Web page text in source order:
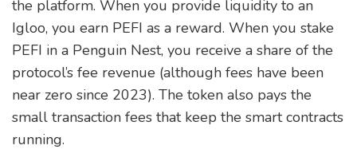
the platform. When you provide liquidity to an
Igloo, you earn PEFI as a reward. When you stake
PEFI in a Penguin Nest, you receive a share of the
protocol’s fee revenue (although fees have been
near zero since 2023). The token also pays the
small transaction fees that keep the smart contracts
running.